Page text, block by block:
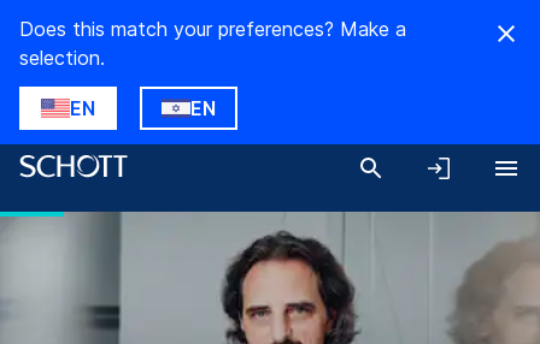
Does this match your preferences? Make a
selection.
EN EN